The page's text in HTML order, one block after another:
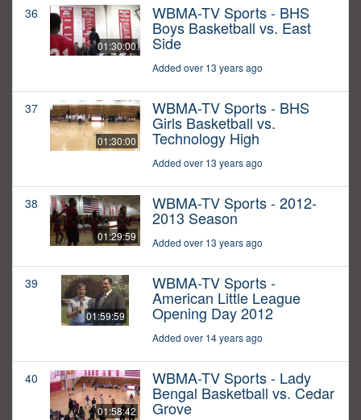
36
01:30:00
WBMA-TV Sports - BHS
Boys Basketball vs. East
Side
Added over 13 years ago
37
01:30:00
WBMA-TV Sports - BHS
Girls Basketball vs.
Technology High
Added over 13 years ago
38
01:29:59
WBMA-TV Sports - 2012-
2013 Season
Added over 13 years ago
39
01:59:59
WBMA-TV Sports -
American Little League
Opening Day 2012
Added over 14 years ago
40
01:58:42
WBMA-TV Sports - Lady
Bengal Basketball vs. Cedar
Grove